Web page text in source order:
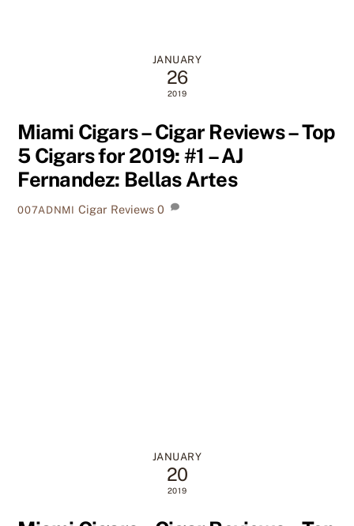
JANUARY
26
2019
Miami Cigars – Cigar Reviews – Top
5 Cigars for 2019: #1 – AJ
Fernandez: Bellas Artes
007ADNMI Cigar Reviews 0
JANUARY
20
2019